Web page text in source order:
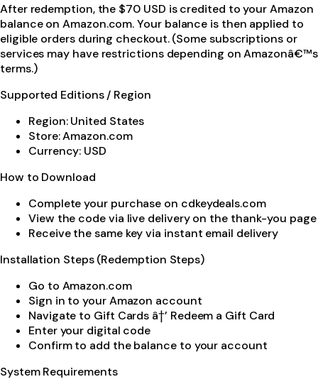
After redemption, the $70 USD is credited to your Amazon
balance on Amazon.com. Your balance is then applied to
eligible orders during checkout. (Some subscriptions or
services may have restrictions depending on Amazonâ€™s
terms.)
Supported Editions / Region
Region: United States
Store: Amazon.com
Currency: USD
How to Download
Complete your purchase on cdkeydeals.com
View the code via live delivery on the thank-you page
Receive the same key via instant email delivery
Installation Steps (Redemption Steps)
Go to Amazon.com
Sign in to your Amazon account
Navigate to Gift Cards â†’ Redeem a Gift Card
Enter your digital code
Confirm to add the balance to your account
System Requirements